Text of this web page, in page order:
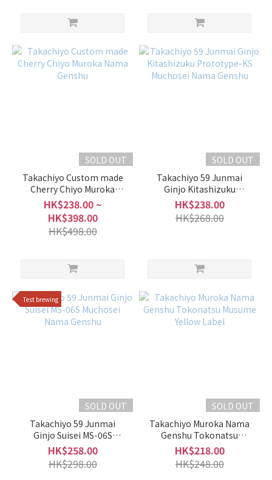
SOLD OUT
Takachiyo Custom made
Cherry Chiyo Muroka
Nama Genshu
HK$238.00 ~
HK$398.00
HK$498.00
SOLD OUT
Takachiyo 59 Junmai
Ginjo Kitashizuku
Prototype-KS Muchosei
Nama Genshu
HK$238.00
HK$268.00
Test brewing
SOLD OUT
Takachiyo 59 Junmai
Ginjo Suisei MS-06S
Muchosei Nama Genshu
HK$258.00
HK$298.00
SOLD OUT
Takachiyo Muroka Nama
Genshu Tokonatsu
Musume Yellow Label
HK$218.00
HK$248.00